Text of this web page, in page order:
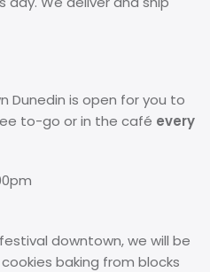
Dunedin is open for you to
to-go or in the café every
downtown, we will be
baking from blocks